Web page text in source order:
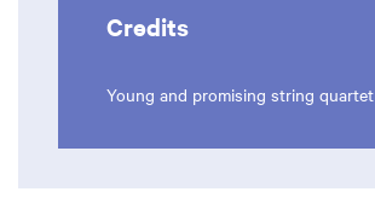
Credits
Young and promising string quartet